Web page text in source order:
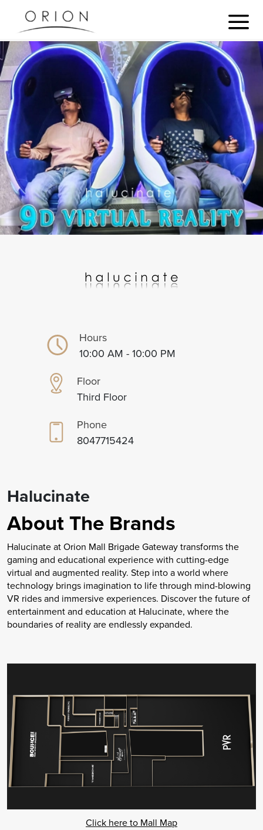
Hours
10:00 AM - 10:00 PM
Floor
Third Floor
Phone
8047715424
Halucinate
About The Brands
Halucinate at Orion Mall Brigade Gateway transforms the
gaming and educational experience with cutting-edge
virtual and augmented reality. Step into a world where
technology brings imagination to life through mind-blowing
VR rides and immersive experiences. Discover the future of
entertainment and education at Halucinate, where the
boundaries of reality are endlessly expanded.
Click here to Mall Map